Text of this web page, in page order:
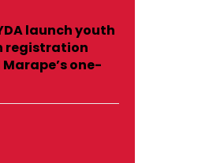
launch youth
registration
one-